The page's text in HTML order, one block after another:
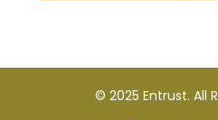
© 2025 Entrust. All